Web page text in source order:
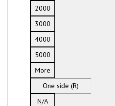
2000
3000
4000
5000
More
One side (R)
N/A